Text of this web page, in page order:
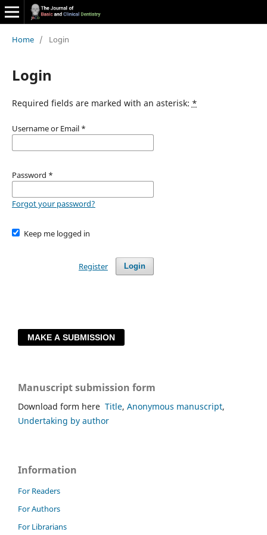
Home / Login
Login
Required fields are marked with an asterisk: *
Username or Email *
Password *
Forgot your password?
Keep me logged in
Login
Register
MAKE A SUBMISSION
Manuscript submission form
Download form here Title, Anonymous manuscript,
Undertaking by author
Information
For Readers
For Authors
For Librarians